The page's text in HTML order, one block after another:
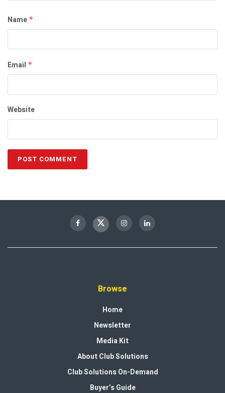
Name *
Email *
Website
Browse
Home
Newsletter
Media Kit
About Club Solutions
Club Solutions On-Demand
Buyer’s Guide